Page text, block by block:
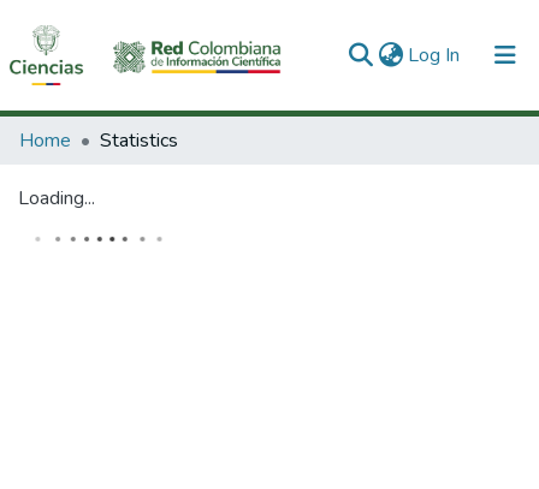
Log In (current)
Communities & Collections
Home Statistics
Loading...